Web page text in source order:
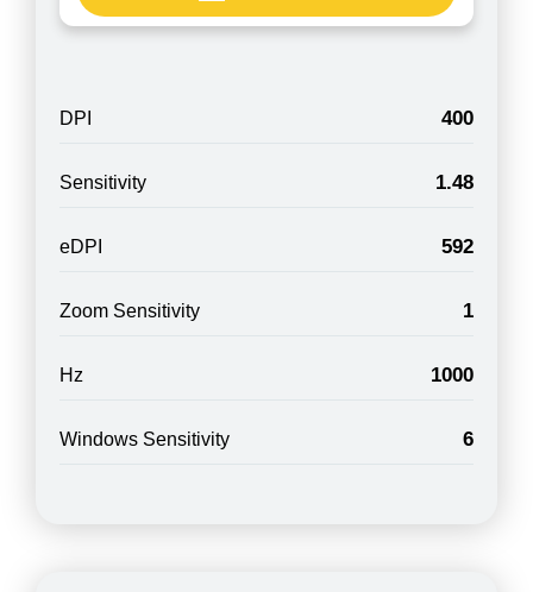
DPI 400
Sensitivity 1.48
eDPI 592
Zoom Sensitivity 1
Hz 1000
Windows Sensitivity 6